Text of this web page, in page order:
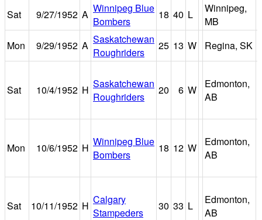
Sat
9/27/1952 A Winnipeg Blue
Bombers
18 40 L
Winnipeg,
MB
Mon
9/29/1952 A Saskatchewan
Roughriders
25 13 W Regina, SK
Sat 10/4/1952 H Saskatchewan
Roughriders
20 6 W
Edmonton,
AB
Mon 10/6/1952 H Winnipeg Blue
Bombers
18 12 W
Edmonton,
AB
Sat 10/11/1952 H Calgary
Stampeders
30 33 L
Edmonton,
AB